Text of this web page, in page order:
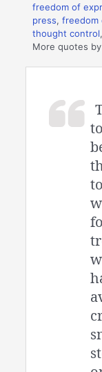
freedom of
press,freedom
thought control
More quotes by